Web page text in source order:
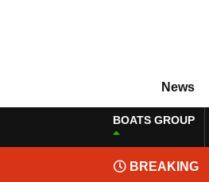
News
BOATS GROUP
BREAKING